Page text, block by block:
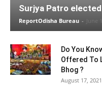
Surjya Patro
ReportOdisha Bureau - June
Do You
Offered To
Bhog ?
August 17, 2021